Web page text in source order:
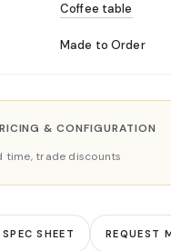
Coffee table
Made to Order
& CONFIGURATION
time, trade discounts
SHEET REQUEST